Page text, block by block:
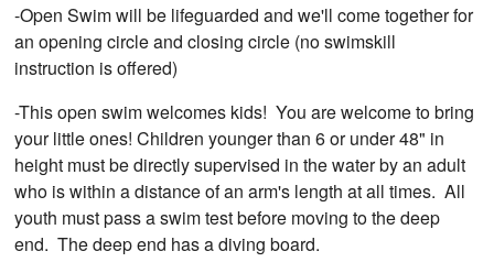
-Open Swim will be lifeguarded and we'll come together for
an opening circle and closing circle (no swimskill
instruction is offered)
-This open swim welcomes kids! You are welcome to bring
your little ones! Children younger than 6 or under 48" in
height must be directly supervised in the water by an adult
who is within a distance of an arm's length at all times. All
youth must pass a swim test before moving to the deep
end. The deep end has a diving board.